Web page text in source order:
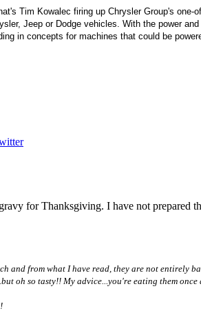
Tim Kowalec firing up Chrysler Group's
Jeep or Dodge vehicles. With the power
in concepts for machines that could be
for Thanksgiving. I have not prepared
and from what I have read, they are not
oh so tasty!! My advice...you're eating them once